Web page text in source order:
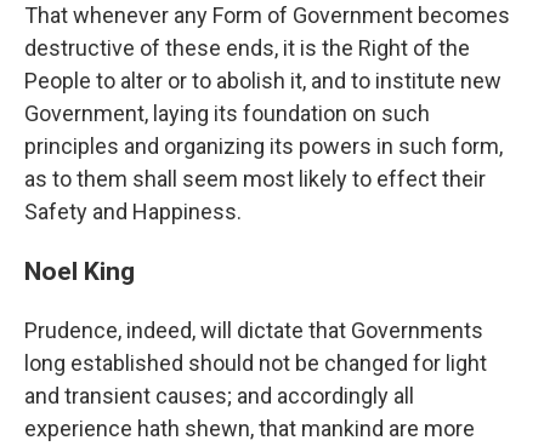
That whenever any Form of Government becomes
destructive of these ends, it is the Right of the
People to alter or to abolish it, and to institute new
Government, laying its foundation on such
principles and organizing its powers in such form,
as to them shall seem most likely to effect their
Safety and Happiness.
Noel King
Prudence, indeed, will dictate that Governments
long established should not be changed for light
and transient causes; and accordingly all
experience hath shewn, that mankind are more